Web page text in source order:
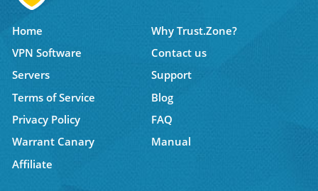
Home
Why Trust.Zone?
VPN Software
Contact us
Servers
Support
Terms of Service
Blog
Privacy Policy
FAQ
Warrant Canary
Manual
Affiliate